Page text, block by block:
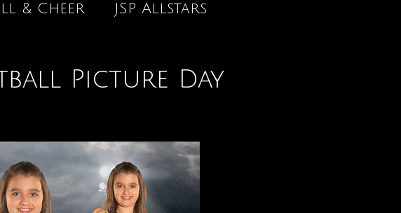
& Cheer
JSP Allstars
Picture Day